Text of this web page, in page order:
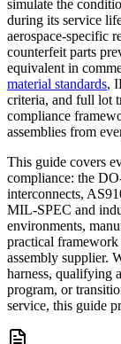
simulate the
during its service
aerospace-specific
counterfeit parts
equivalent in
material standards,
criteria, and full lot
compliance
assemblies from
This guide covers
compliance: the
interconnects,
MIL-SPEC and
environments,
practical framework
assembly supplier.
harness, qualifying
program, or
service, this guide